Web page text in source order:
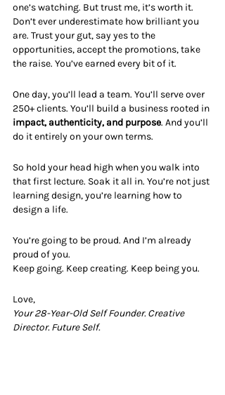
one’s watching. But trust me, it’s worth it.
Don’t ever underestimate how brilliant you
are. Trust your gut, say yes to the
opportunities, accept the promotions, take
the raise. You’ve earned every bit of it.
One day, you’ll lead a team. You’ll serve over
250+ clients. You’ll build a business rooted in
impact, authenticity, and purpose. And you’ll
do it entirely on your own terms.
So hold your head high when you walk into
that first lecture. Soak it all in. You’re not just
learning design, you’re learning how to
design a life.
You’re going to be proud. And I’m already
proud of you.
Keep going. Keep creating. Keep being you.
Love,
Your 28-Year-Old Self Founder. Creative
Director. Future Self.